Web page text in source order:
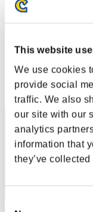
This website
We use cookies
provide social
traffic. We also
our site with our
analytics
information that
they’ve
Rang
1